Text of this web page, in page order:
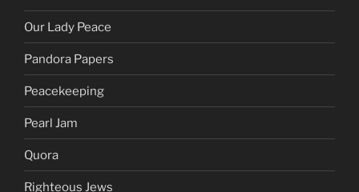
NKOTB
North Korea
Olivia Wilde
Our Lady Peace
Pandora Papers
Peacekeeping